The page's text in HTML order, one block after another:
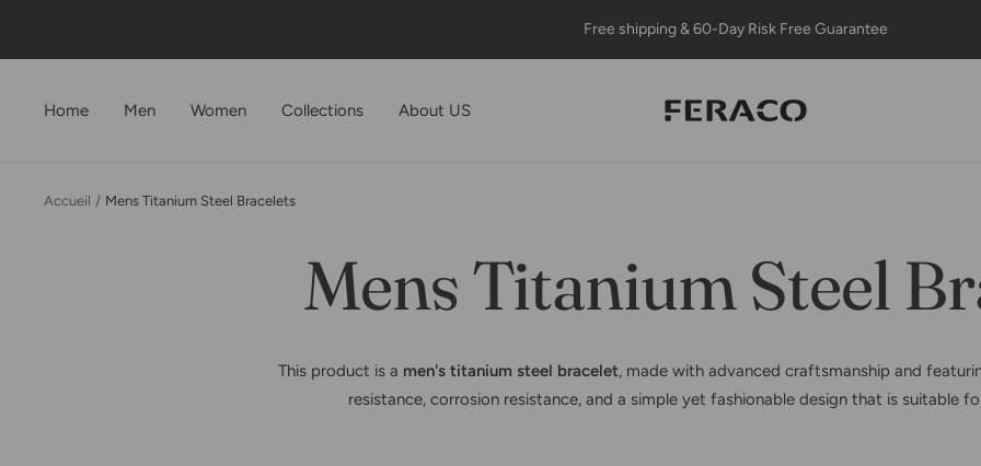
Free shipping & 60-Day Risk Free Guarantee
Home Men Women Collections About US Feracojewelry
Accueil Mens Titanium Steel Bracelets
Mens Titanium Steel
This product is a men's titanium steel bracelet, made with advanced craftsmanship and
resistance, corrosion resistance, and a simple yet fashionable design that is suitable